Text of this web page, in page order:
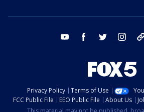
youtube facebook twitter
Privacy Policy Terms of Use
FCC Public File
EEO Public File About Us